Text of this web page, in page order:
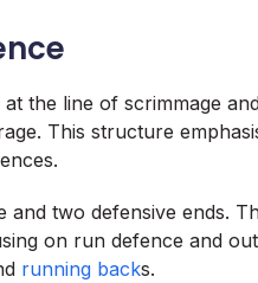
the line of scrimmage
This structure
two defensive ends.
on run defence and
running backs.